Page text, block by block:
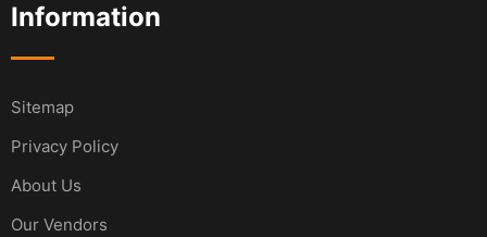
Information
Sitemap
Privacy Policy
About Us
Our Vendors